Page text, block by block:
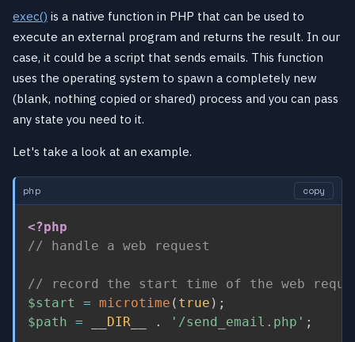
exec() is a native function in PHP that can be used to
execute an external program and returns the result. In our
case, it could be a script that sends emails. This function
uses the operating system to spawn a completely new
(blank, nothing copied or shared) process and you can pass
any state you need to it.
Let's take a look at an example.
php copy
<?php
// handle a web request
// record the start time of the web
$start
= microtime ( true ) ;
$path = __DIR__ . '/send_email.php' ;